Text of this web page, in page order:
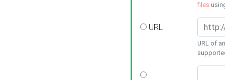
files
URL
URL of